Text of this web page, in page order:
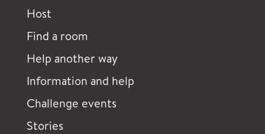
Host
Find a room
Help another way
Information and help
Challenge events
Stories